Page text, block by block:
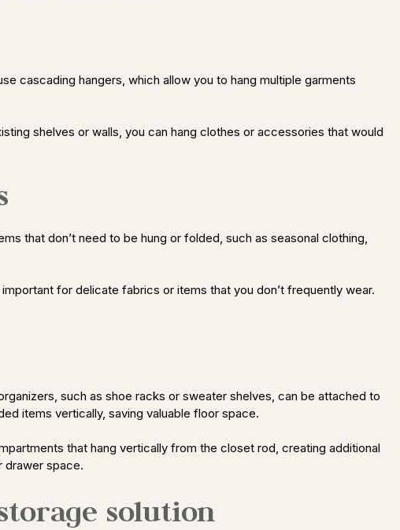
cascading hangers, which allow you to hang multiple garments
shelves or walls, you can hang clothes or accessories that would
that don’t need to be hung or folded, such as seasonal clothing,
for delicate fabrics or items that you don’t frequently wear.
such as shoe racks or sweater shelves, can be attached to
items vertically, saving valuable floor space.
that hang vertically from the closet rod, creating additional
drawer space.
solution